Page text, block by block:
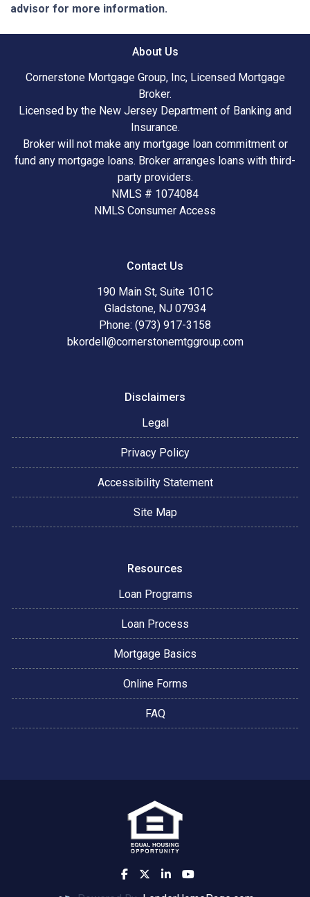
advisor for more information.
About Us
Cornerstone Mortgage Group, Inc, Licensed Mortgage
Broker.
Licensed by the New Jersey Department of Banking and
Insurance.
Broker will not make any mortgage loan commitment or
fund any mortgage loans. Broker arranges loans with third-
party providers.
NMLS # 1074084
NMLS Consumer Access
Contact Us
190 Main St, Suite 101C
Gladstone, NJ 07934
Phone: (973) 917-3158
bkordell@cornerstonemtggroup.com
Disclaimers
Legal
Privacy Policy
Accessibility Statement
Site Map
Resources
Loan Programs
Loan Process
Mortgage Basics
Online Forms
FAQ